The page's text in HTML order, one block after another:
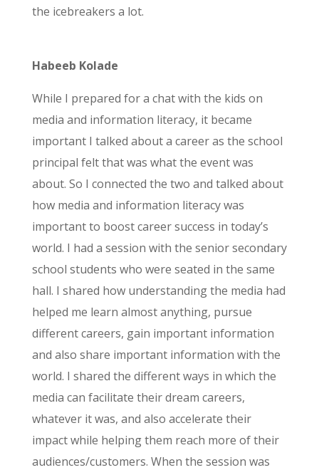
the icebreakers a lot.
Habeeb Kolade
While I prepared for a chat with the kids on
media and information literacy, it became
important I talked about a career as the school
principal felt that was what the event was
about. So I connected the two and talked about
how media and information literacy was
important to boost career success in today’s
world. I had a session with the senior secondary
school students who were seated in the same
hall. I shared how understanding the media had
helped me learn almost anything, pursue
different careers, gain important information
and also share important information with the
world. I shared the different ways in which the
media can facilitate their dream careers,
whatever it was, and also accelerate their
impact while helping them reach more of their
audiences/customers. When the session was